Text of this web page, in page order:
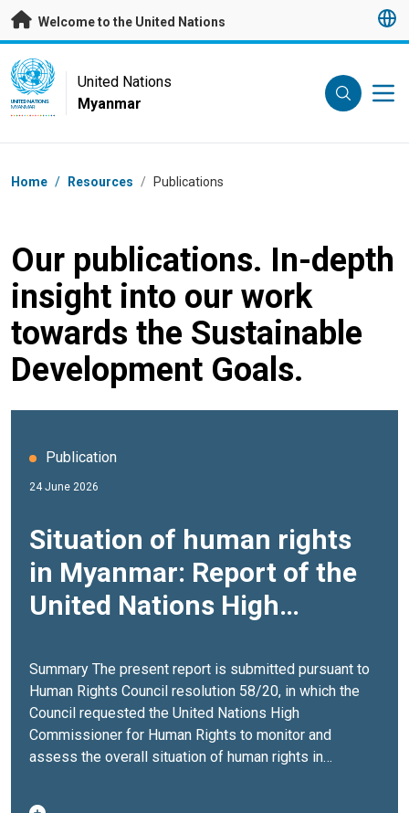
Skip to main content
Welcome to the United Nations
UN Logo
UNITED NATIONS
MYANMAR
United Nations
Myanmar
Breadcrumb
Home / Resources / Publications
Our publications. In-depth
insight into our work
towards the Sustainable
Development Goals.
Publication
24 June 2026
Situation of human rights
in Myanmar: Report of the
United Nations High
Rights (A/HRC/62/51, 21
May 2026)
Summary The present report is submitted pursuant to
Human Rights Council resolution 58/20, in which the
Council requested the United Nations High
Commissioner for Human Rights to monitor and
assess the overall situation of human rights in
comprehensive report thereon, also examining efforts